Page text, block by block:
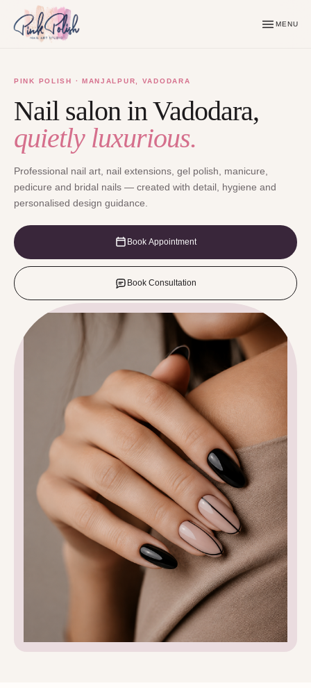
MENU
PINK POLISH · MANJALPUR, VADODARA
Nail salon in Vadodara,
quietly luxurious.
Professional nail art, nail extensions, gel polish, manicure,
pedicure and bridal nails — created with detail, hygiene and
personalised design guidance.
Book Appointment
Book Consultation